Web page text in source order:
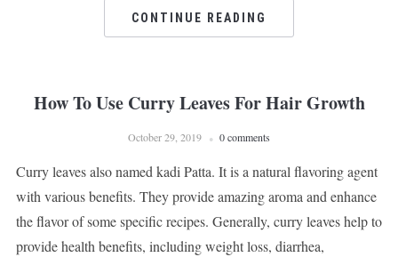
CONTINUE READING
How To Use Curry Leaves For Hair Growth
October 29, 2019 0 comments
Curry leaves also named kadi Patta. It is a natural flavoring agent
with various benefits. They provide amazing aroma and enhance
the flavor of some specific recipes. Generally, curry leaves help to
provide health benefits, including weight loss, diarrhea,